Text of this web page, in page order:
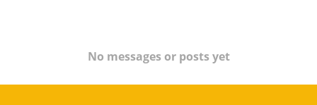
[Instagram/piters_graphic]No messages or posts yet